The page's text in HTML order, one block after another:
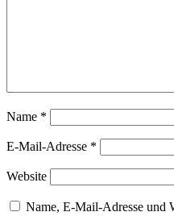
Name *
E-Mail-Adresse *
Website
Name, E-Mail-Adresse und